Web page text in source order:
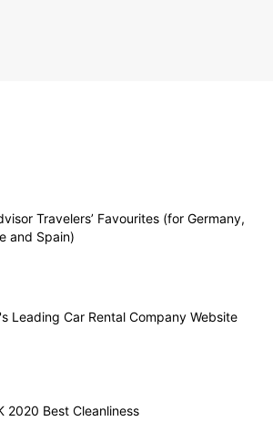
Travelers’ Favourites (for Germany,
and Spain)
Leading Car Rental Company Website
2020 Best Cleanliness